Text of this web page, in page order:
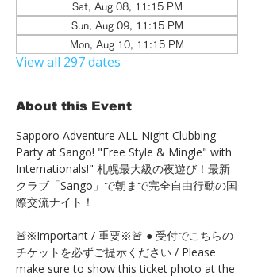
Sat, Aug 08, 11:15 PM
Sun, Aug 09, 11:15 PM
Mon, Aug 10, 11:15 PM
View all 297 dates
About this Event
Sapporo Adventure ALL Night Clubbing
Party at Sango! "Free Style & Mingle" with
Internationals!" 札幌最大級の夜遊び！最新
クラブ「Sango」で朝まで完全自由行動の国
際交流ナイト！
🚨※Important / 重要※🚨 ● 受付でこちらの
チケットを必ずご提示ください / Please
make sure to show this ticket photo at the